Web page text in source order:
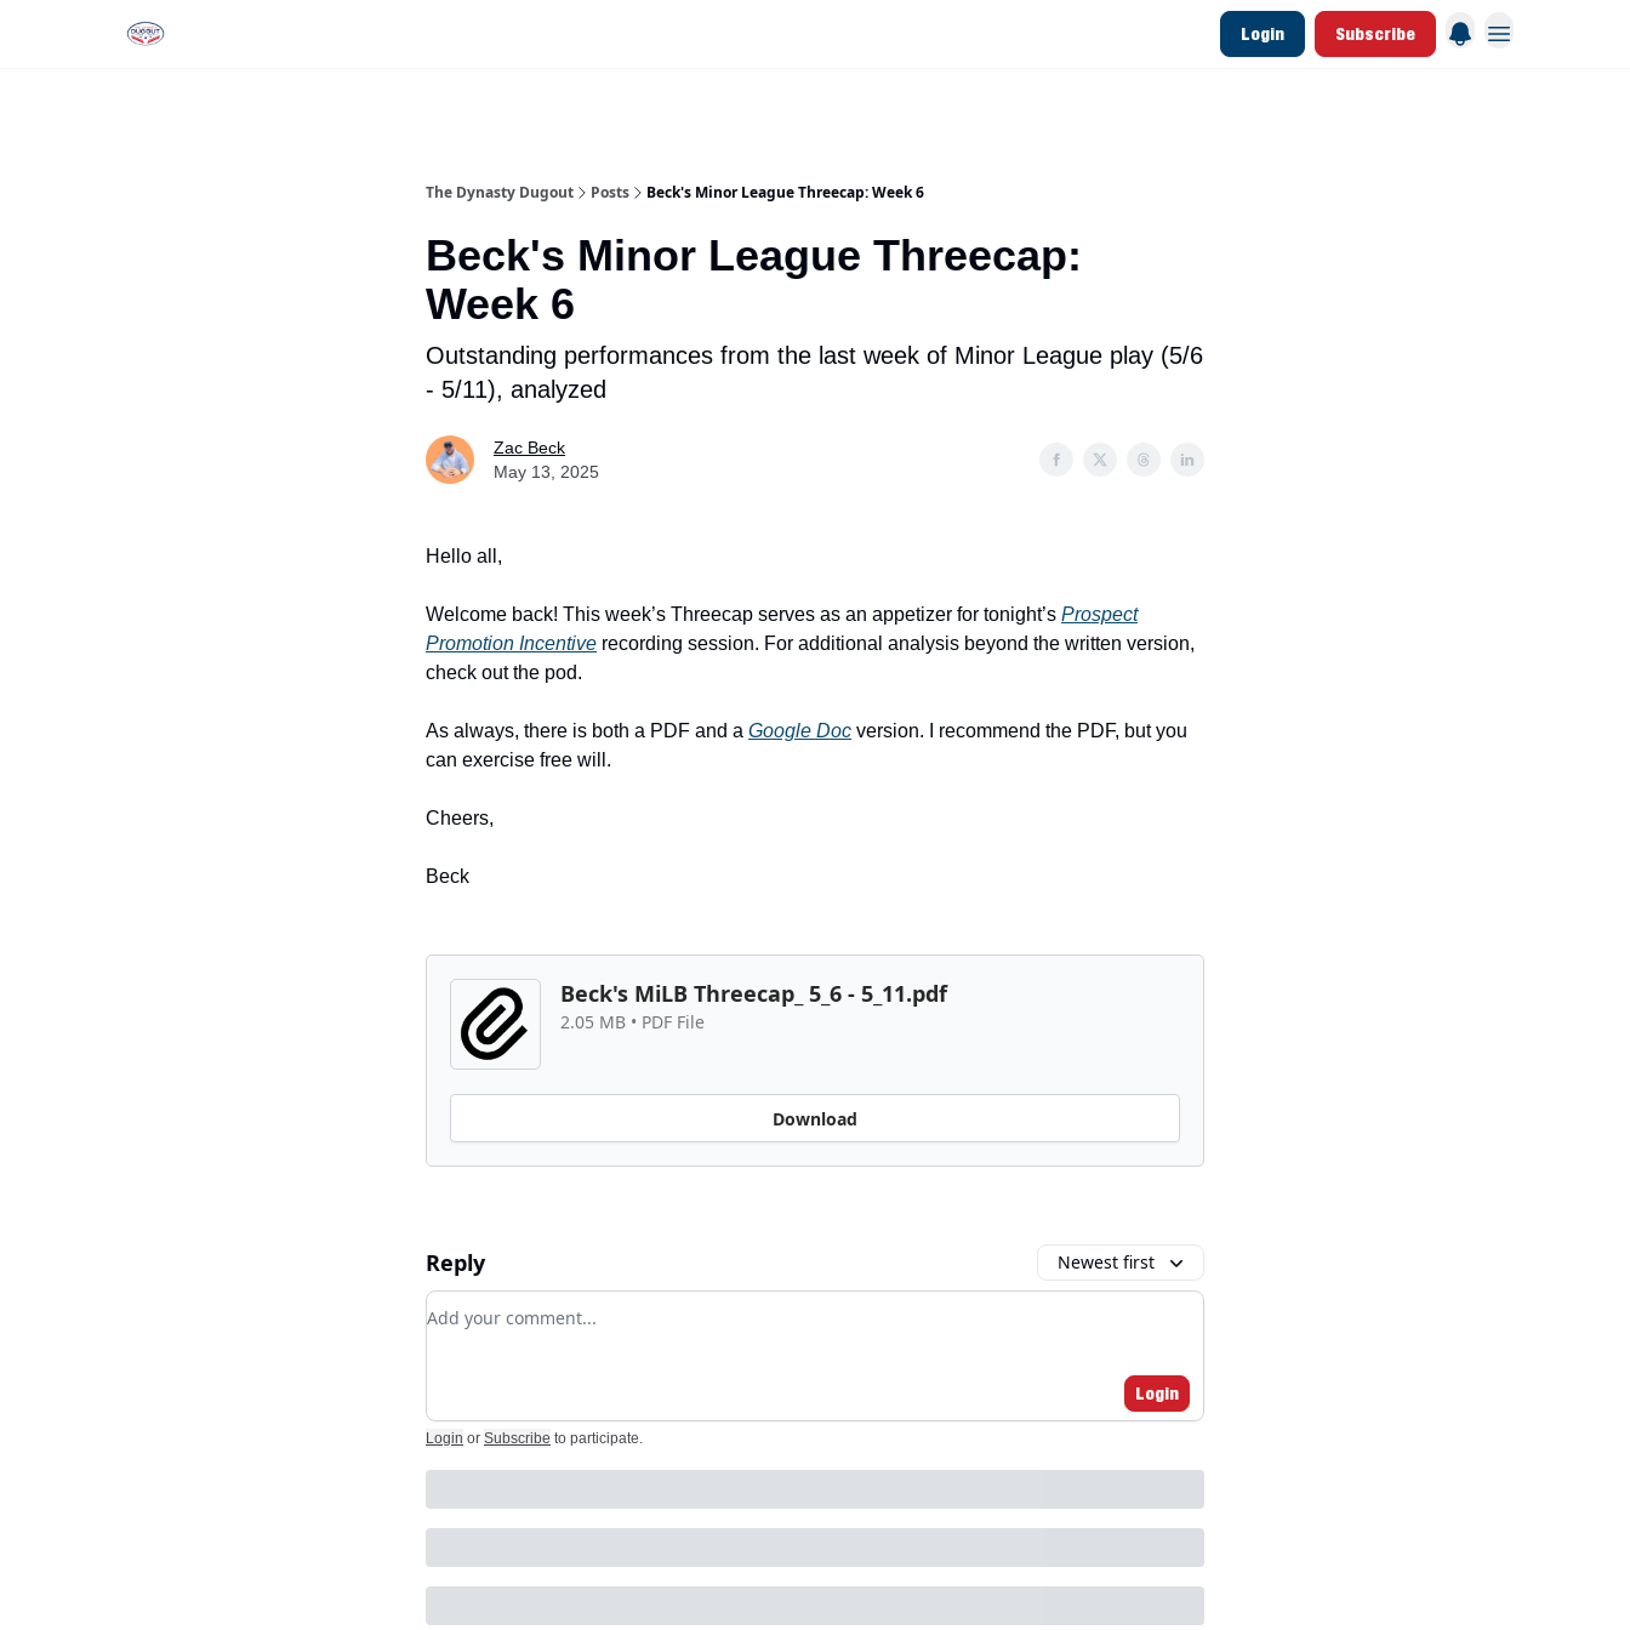
Login Subscribe
The Dynasty Dugout Posts Beck's Minor League Threecap: Week 6
Beck's Minor League Threecap:
Week 6
Outstanding performances from the last week of Minor League play (5/6
- 5/11), analyzed
Zac Beck
May 13, 2025
Hello all,
Welcome back! This week’s Threecap serves as an appetizer for tonight’s Prospect
Promotion Incentive recording session. For additional analysis beyond the written version,
check out the pod.
As always, there is both a PDF and a Google Doc version. I recommend the PDF, but you
can exercise free will.
Cheers,
Beck
Beck's MiLB Threecap_ 5_6 - 5_11.pdf
2.05 MB • PDF File
Download
Reply Newest first
Add your comment
Login
Login or Subscribe to participate.